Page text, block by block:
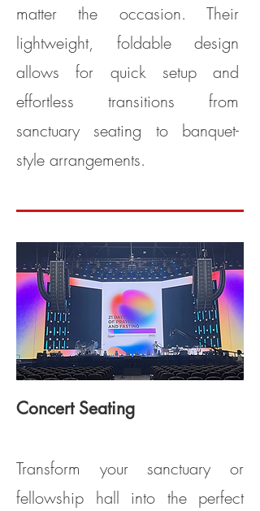
matter the occasion. Their
lightweight, foldable design
allows for quick setup and
effortless transitions from
sanctuary seating to banquet-
style arrangements.
Concert Seating
Transform your sanctuary or
fellowship hall into the perfect